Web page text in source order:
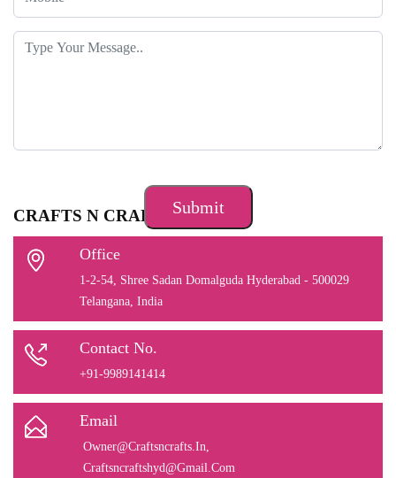
CRAFTS N CRAFTS
Office
1-2-54, Shree Sadan Domalguda Hyderabad - 500029
Telangana, India
Contact No.
+91-9989141414
Email
Owner@Craftsncrafts.In,
Craftsncraftshyd@Gmail.Com